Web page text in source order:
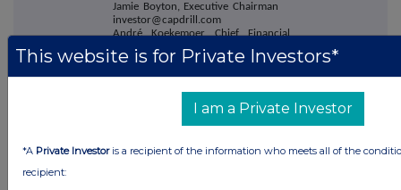
Jamie Boyton, Executive Chairman
investor@capdrill.com
André Koekemoer, Chief Financial
Officer
Rick Robson, Executive - Corporate
+44 20 3207 7800
Jennifer Wyllie
This website is for Private Investors*
I am a Private Investor
*A Private Investoris a recipient of the information who meets all of the
recipient: